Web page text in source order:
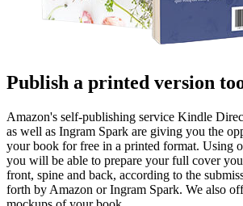
Publish a printed version
Amazon's self-publishing service Kindle
as well as Ingram Spark are giving you the
your book for free in a printed format. Using
you will be able to prepare your full cover
front, spine and back, according to the
forth by Amazon or Ingram Spark. We also